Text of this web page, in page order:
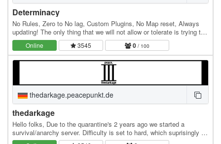
Determinacy
No Rules, Zero to No lag, Custom Plugins, No Map reset, Always
updating! The only thing that we will not allow or tolerate is trying to
break the server with Lag…
Online 3545 0 / 100
thedarkage.peacepunkt.de
thedarkage
Hello folks, Due to the quarantine's 2 years ago we started a
survival/anarchy server. Difficulty is set to hard, which suprisingly is
really hard. Right now we're…